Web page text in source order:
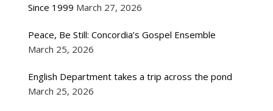
Since 1999 March 27, 2026
Peace, Be Still: Concordia’s Gospel Ensemble
March 25, 2026
English Department takes a trip across the pond
March 25, 2026